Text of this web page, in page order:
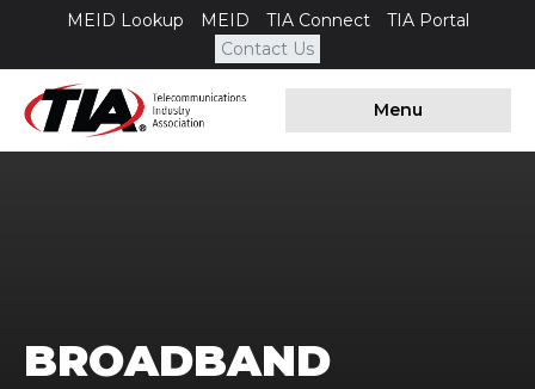
MEID Lookup MEID TIA Connect
TIA Portal
Contact Us
Menu
BROADBAND